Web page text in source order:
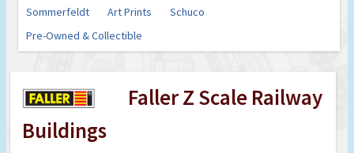
Sommerfeldt
Art Prints
Schuco
Pre-Owned & Collectible
Faller Z Scale Railway
Buildings